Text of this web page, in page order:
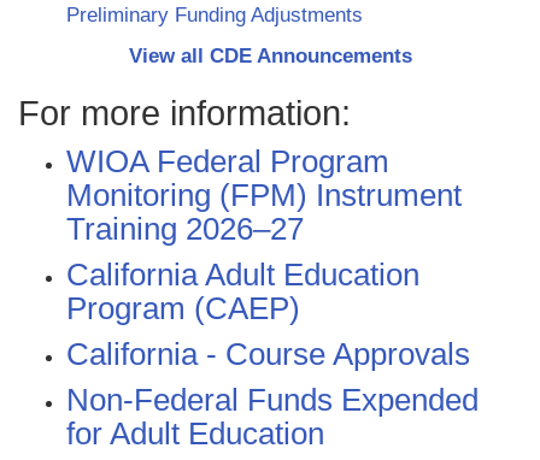
Preliminary Funding Adjustments
View all CDE Announcements
For more information:
WIOA Federal Program
Monitoring (FPM) Instrument
Training 2026–27
California Adult Education
Program (CAEP)
California - Course Approvals
Non-Federal Funds Expended
for Adult Education